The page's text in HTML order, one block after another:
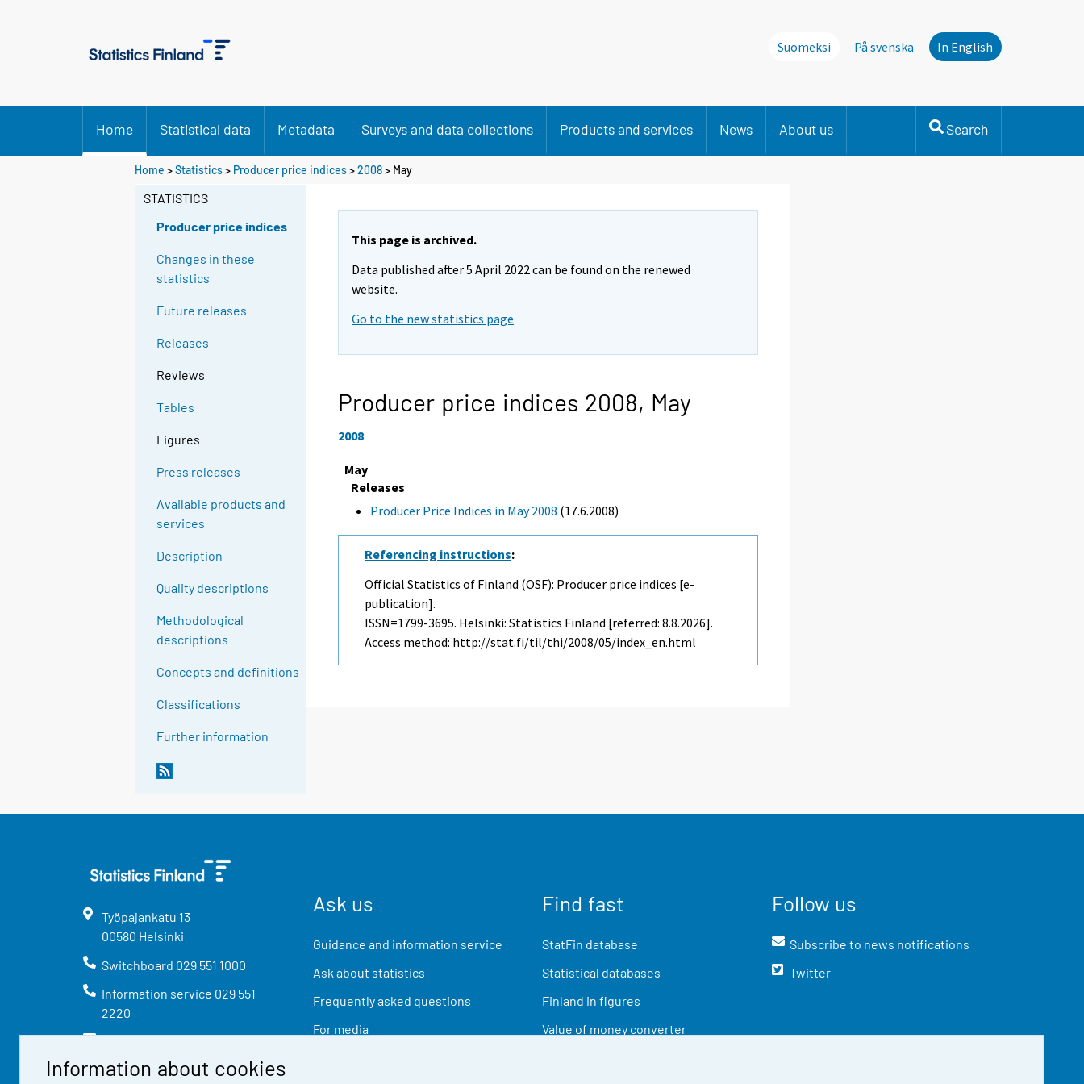
Information about cookies
Suomeksi På svenska In English
Home Statistical data Metadata Surveys and data collections Products and services News About us Search
Home >Statistics> Producer price indices>2008> May
STATISTICS
Producer price indices
Changes in these
statistics
Future releases
Releases
Reviews
Tables
Figures
Press releases
Available products and
services
Description
Quality descriptions
Methodological
descriptions
Concepts and definitions
Classifications
Further information
This page is archived.
Data published after 5 April 2022 can be found on the renewed
website.
Go to the new statistics page
Producer price indices 2008, May
2008
May
Releases
Producer Price Indices in May 2008 (17.6.2008)
Referencing instructions:
Official Statistics of Finland (OSF): Producer price indices [e-
publication].
ISSN=1799-3695. Helsinki: Statistics Finland [referred: 8.8.2026].
Access method: http://stat.fi/til/thi/2008/05/index_en.html
Työpajankatu 13
00580 Helsinki
Switchboard 029 551 1000
Information service 029 551
2220
info@stat.fi
Ask us
Guidance and information service
Ask about statistics
Frequently asked questions
For media
Find fast
StatFin database
Statistical databases
Finland in figures
Value of money converter
Follow us
Subscribe to news notifications
Twitter